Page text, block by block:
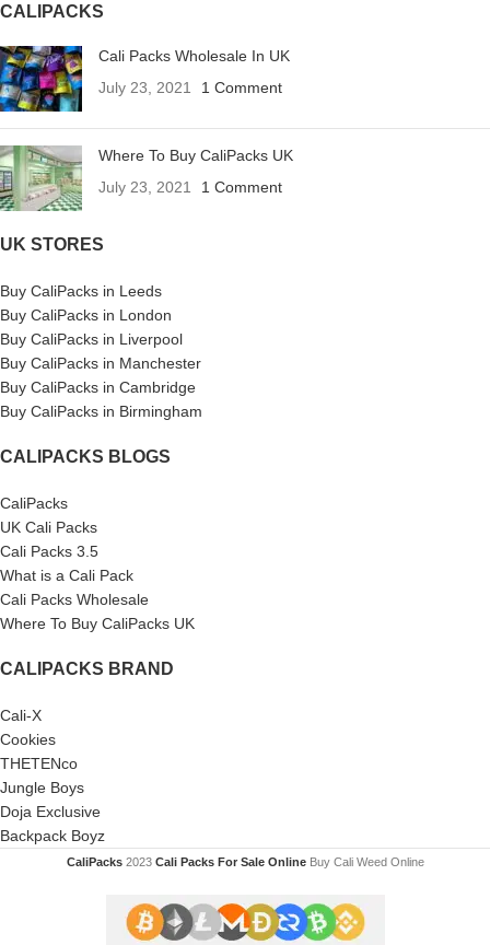
CALIPACKS
Cali Packs Wholesale In UK
July 23, 2021
1 Comment
Where To Buy CaliPacks UK
July 23, 2021
1 Comment
UK STORES
Buy CaliPacks in Leeds
Buy CaliPacks in London
Buy CaliPacks in Liverpool
Buy CaliPacks in Manchester
Buy CaliPacks in Cambridge
Buy CaliPacks in Birmingham
CALIPACKS BLOGS
CaliPacks
UK Cali Packs
Cali Packs 3.5
What is a Cali Pack
Cali Packs Wholesale
Where To Buy CaliPacks UK
CALIPACKS BRAND
Cali-X
Cookies
THETENco
Jungle Boys
Doja Exclusive
Backpack Boyz
CaliPacks 2023Cali Packs For Sale Online Buy Cali Weed Online